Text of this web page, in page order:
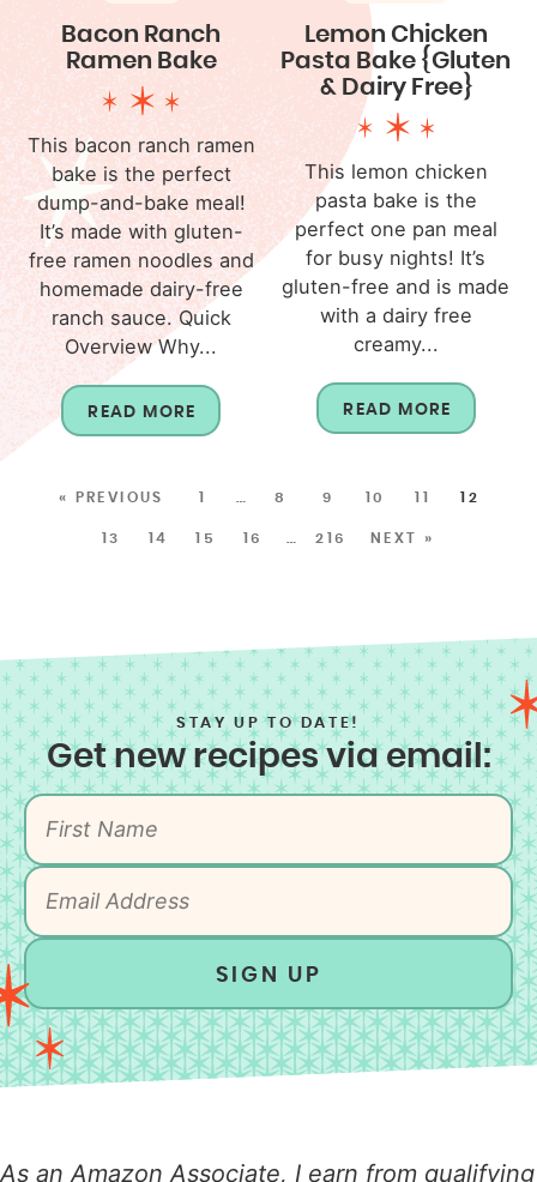
Bacon Ranch
Ramen Bake
This bacon ranch ramen
bake is the perfect
dump-and-bake meal!
It’s made with gluten-
free ramen noodles and
homemade dairy-free
ranch sauce. Quick
Overview Why...
READ MORE
Lemon Chicken
Pasta Bake {Gluten
& Dairy Free}
This lemon chicken
pasta bake is the
perfect one pan meal
for busy nights! It’s
gluten-free and is made
with a dairy free
creamy...
READ MORE
« PREVIOUS 1 8 9 10 11 12
13 14 15 16 216 NEXT »
STAY UP TO DATE!
Get new recipes via email:
SIGN UP
As an Amazon Associate, I earn from qualifying